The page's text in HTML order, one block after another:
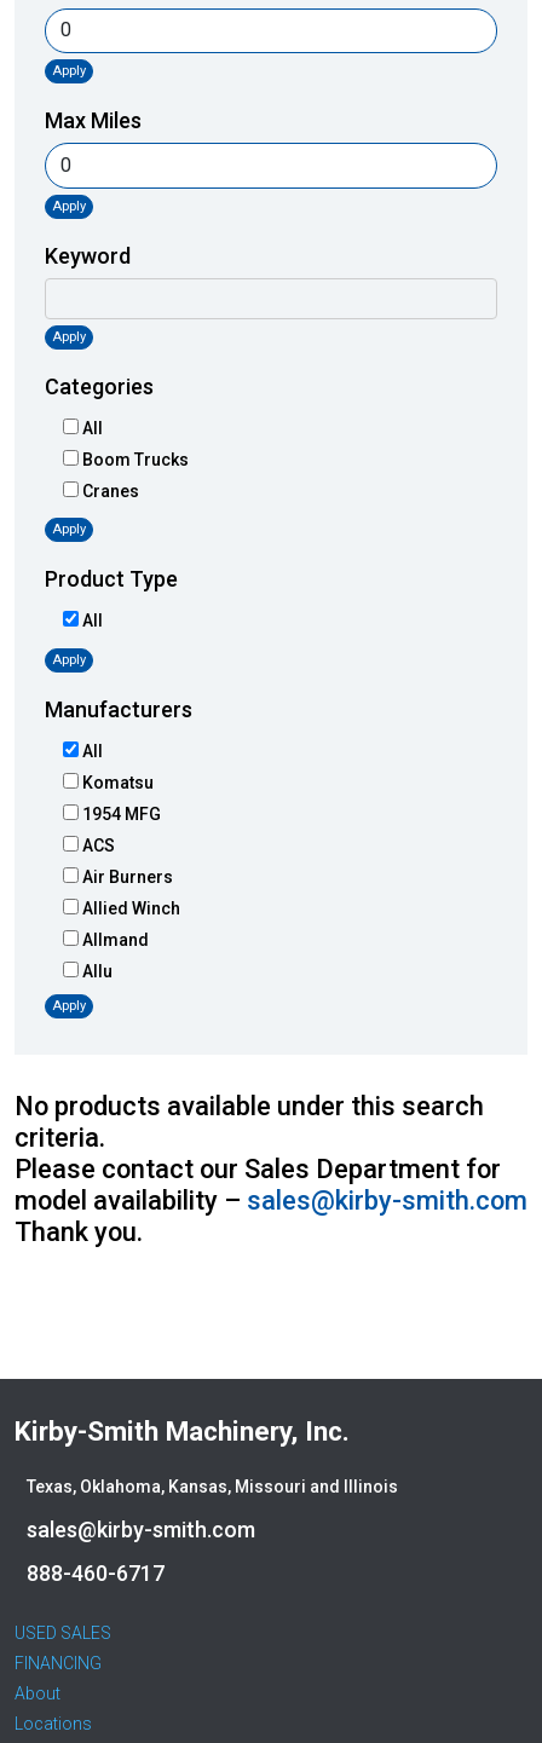
Apply
Max Miles
Apply
Keyword
Apply
Categories
All
Boom Trucks
Cranes
Apply
Product Type
All
Apply
Manufacturers
All
Komatsu
1954 MFG
ACS
Air Burners
Allied Winch
Allmand
Allu
Altec
Atlas Copco
Badger
Blaw-Knox
Blue Diamond
Bobcat
Broderson
Case
CP-Paladin
Curry Supply Co.
Denis Cimaf
Dromone
Edge
Apply
No products available under this search
criteria.
Please contact our Sales Department for
model availability – sales@kirby-smith.com
Thank you.
Kirby-Smith Machinery, Inc.
Texas, Oklahoma, Kansas, Missouri and Illinois
sales@kirby-smith.com
888-460-6717
USED SALES
FINANCING
About
Locations